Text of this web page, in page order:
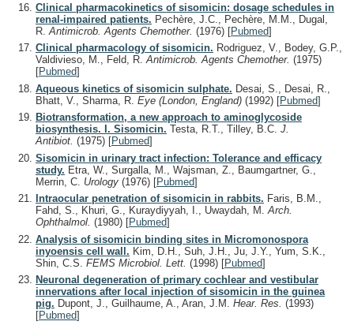
Clinical pharmacokinetics of sisomicin: dosage schedules in
renal-impaired patients. Pechère, J.C., Pechère, M.M., Dugal,
R. Antimicrob. Agents Chemother. (1976) [Pubmed]
Clinical pharmacology of sisomicin. Rodriguez, V., Bodey, G.P.,
Valdivieso, M., Feld, R.Antimicrob. Agents Chemother. (1975)
[Pubmed]
Aqueous kinetics of sisomicin sulphate. Desai, S., Desai, R.,
Bhatt, V., Sharma, R. Eye (London, England) (1992) [Pubmed]
Biotransformation, a new approach to aminoglycoside
biosynthesis. I. Sisomicin. Testa, R.T., Tilley, B.C. J.
Antibiot. (1975) [Pubmed]
Sisomicin in urinary tract infection: Tolerance and efficacy
study. Etra, W., Surgalla, M., Wajsman, Z., Baumgartner, G.,
Merrin, C. Urology (1976) [Pubmed]
Intraocular penetration of sisomicin in rabbits. Faris, B.M.,
Fahd, S., Khuri, G., Kuraydiyyah, I., Uwaydah, M.Arch.
Ophthalmol. (1980) [Pubmed]
Analysis of sisomicin binding sites in Micromonospora
inyoensis cell wall. Kim, D.H., Suh, J.H., Ju, J.Y., Yum, S.K.,
Shin, C.S. FEMS Microbiol. Lett. (1998) [Pubmed]
Neuronal degeneration of primary cochlear and vestibular
innervations after local injection of sisomicin in the guinea
pig. Dupont, J., Guilhaume, A., Aran, J.M. Hear. Res. (1993)
[Pubmed]